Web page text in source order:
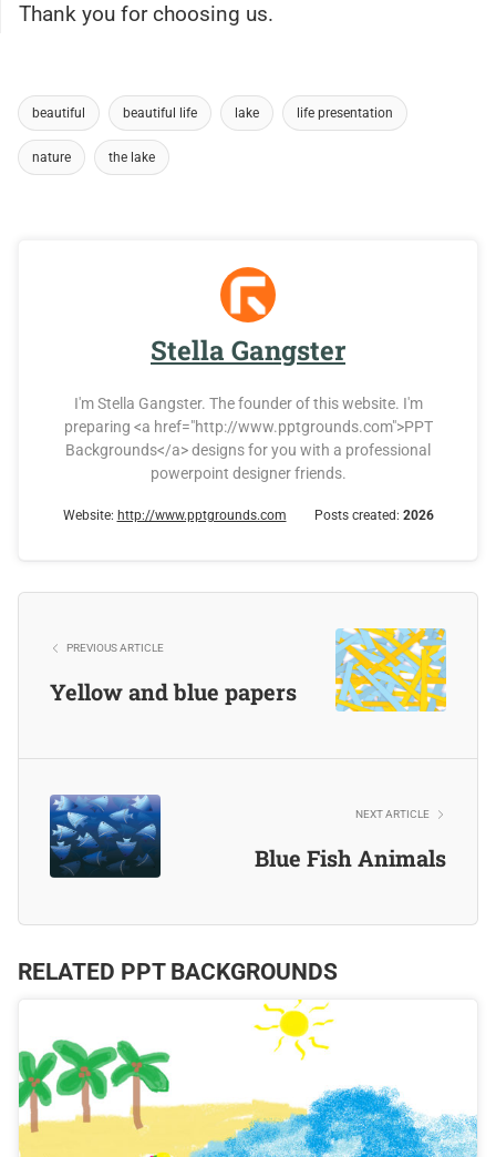
Thank you for choosing us.
beautiful beautiful life lake life presentation
nature the lake
Stella Gangster
I'm Stella Gangster. The founder of this website. I'm
preparing <a href="http://www.pptgrounds.com">PPT
Backgrounds</a> designs for you with a professional
powerpoint designer friends.
Website: http://www.pptgrounds.com Posts created: 2026
PREVIOUS ARTICLE
Yellow and blue papers
NEXT ARTICLE
Blue Fish Animals
RELATED PPT BACKGROUNDS